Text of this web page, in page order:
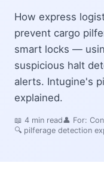
How express
prevent cargo
smart locks —
suspicious halt
alerts. Intugine's
explained.
📖 4 min read👤 For:
🔍 pilferage detection